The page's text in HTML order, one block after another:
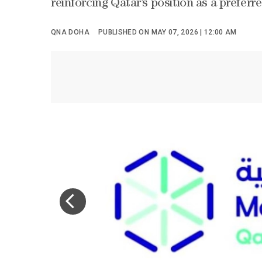
reinforcing Qatar’s position as a
QNA DOHA PUBLISHED ON MAY 07, 2026 | 12:00 AM